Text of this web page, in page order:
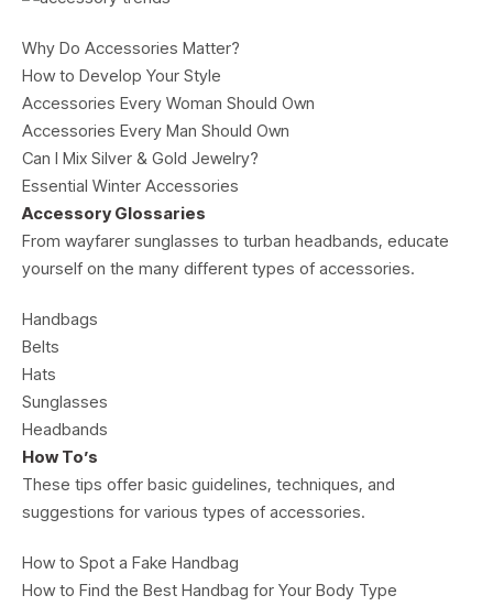
Why Do Accessories Matter?
How to Develop Your Style
Accessories Every Woman Should Own
Accessories Every Man Should Own
Can I Mix Silver & Gold Jewelry?
Essential Winter Accessories
Accessory Glossaries
From wayfarer sunglasses to turban headbands, educate
yourself on the many different types of accessories.
Handbags
Belts
Hats
Sunglasses
Headbands
How To’s
These tips offer basic guidelines, techniques, and
suggestions for various types of accessories.
How to Spot a Fake Handbag
How to Find the Best Handbag for Your Body Type